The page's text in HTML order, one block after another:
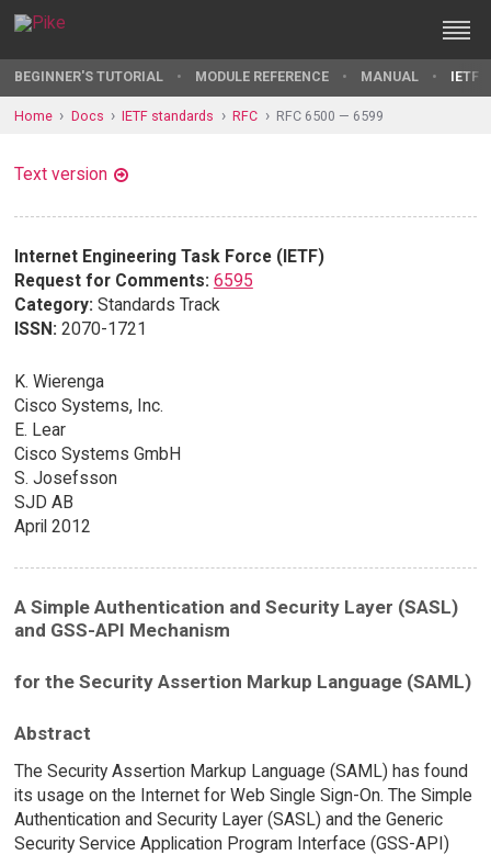
BEGINNER'S TUTORIAL MODULE REFERENCE MANUAL IETF
Home Docs IETF standards RFC RFC 6500 — 6599
Text version
Internet Engineering Task Force (IETF)
Request for Comments: 6595
Category: Standards Track
ISSN: 2070-1721
K. Wierenga
Cisco Systems, Inc.
E. Lear
Cisco Systems GmbH
S. Josefsson
SJD AB
April 2012
A Simple Authentication and Security Layer (SASL)
and GSS-API Mechanism
for the Security Assertion Markup Language (SAML)
Abstract
The Security Assertion Markup Language (SAML) has found
its usage on the Internet for Web Single Sign-On. The Simple
Authentication and Security Layer (SASL) and the Generic
Security Service Application Program Interface (GSS-API)